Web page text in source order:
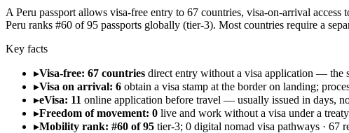
A Peru passport allows visa-free entry to 67 countries, visa-on-arrival
Peru ranks #60 of 95 passports globally (tier-3). Most countries require a
Key facts
▸Visa-free: 67 countries direct entry without a visa application — the
▸Visa on arrival: 6 obtain a visa stamp at the border on landing;
▸eVisa: 11 online application before travel — usually issued in days,
▸Freedom of movement: 0 live and work without a visa under a
▸Mobility rank: #60 of 95 tier-3; 0 digital nomad visa pathways · 67